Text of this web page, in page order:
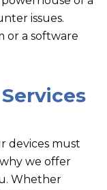
issues.
or a software
devices must
we offer
Whether